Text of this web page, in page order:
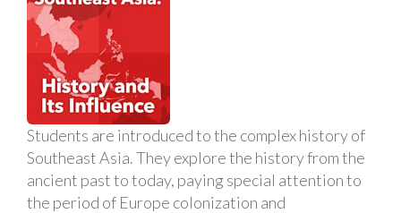
Students are introduced to the complex history of
Southeast Asia. They explore the history from the
ancient past to today, paying special attention to
the period of Europe colonization and